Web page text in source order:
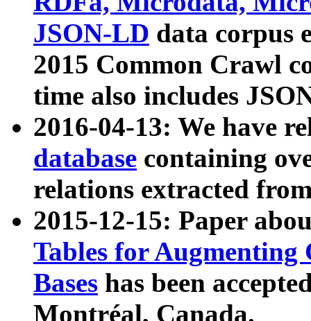
JSON-LD data corpus
2015 Common Crawl
time also includes
2016-04-13: We have
database containing
relations extracted
2015-12-15: Paper
Tables for Augmenting
Bases has been
Montréal, Canada.